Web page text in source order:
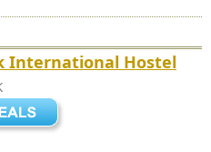
International Hostel